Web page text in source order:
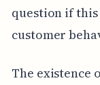
question if
customer
The existence